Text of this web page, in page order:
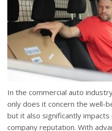
In the commercial auto
only does it concern the well-
but it also significantly
company reputation. With